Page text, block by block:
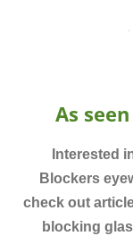
As seen
Interested
Blockers
check out
blocking